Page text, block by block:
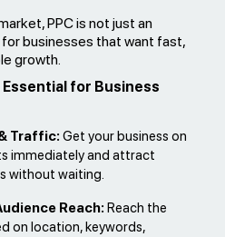
PPC is not just an
businesses that want fast,
growth.
Essential for Business
Traffic: Get your business on
immediately and attract
without waiting.
Reach: Reach the
on location, keywords,